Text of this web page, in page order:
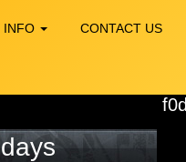
INFO CONTACT US
f0d